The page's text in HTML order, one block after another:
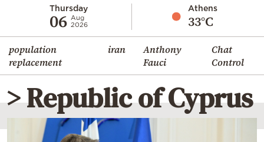
Thursday
06 Aug
2026
Athens
33°C
population
replacement
iran
Anthony
Fauci
Chat
Control
Economy
World
Diaspora
Lifestyle
Travel
> Republic of Cyprus